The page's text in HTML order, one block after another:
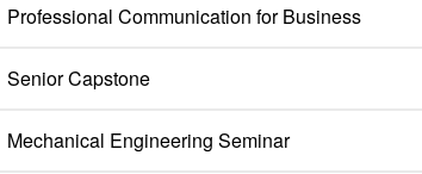
Professional Communication for Business
Senior Capstone
Mechanical Engineering Seminar